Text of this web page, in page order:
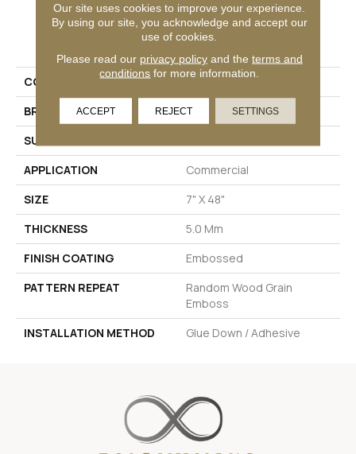
PRODUCT ATTRIBUTES
COLLECTION
Parkway Plank
BRAND
Pentz Commercial
SURFACE TYPE
APPLICATION
Commercial
SIZE
7" X 48"
THICKNESS
5.0 Mm
FINISH COATING
Embossed
PATTERN REPEAT
Random Wood Grain
Emboss
INSTALLATION METHOD
Glue Down / Adhesive
Our site uses cookies to improve your experience.
By using our site, you acknowledge and accept our
use of cookies.
Please read our privacy policyand the terms and
conditions for more information.
ACCEPT REJECT SETTINGS